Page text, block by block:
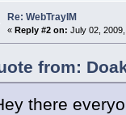
Re: WebTrayIM
« Reply #2 on: July 02,
from:
there